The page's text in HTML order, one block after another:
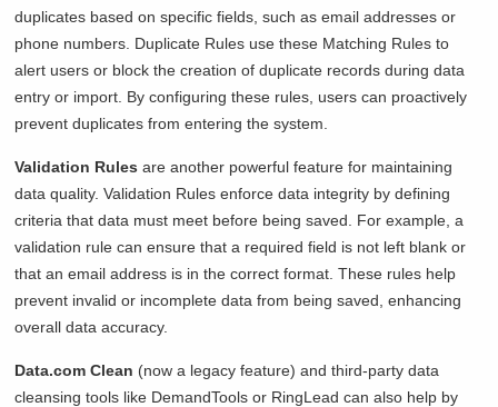
duplicates based on specific fields, such as email addresses or
phone numbers. Duplicate Rules use these Matching Rules to
alert users or block the creation of duplicate records during data
entry or import. By configuring these rules, users can proactively
prevent duplicates from entering the system.
Validation Rules are another powerful feature for maintaining
data quality. Validation Rules enforce data integrity by defining
criteria that data must meet before being saved. For example, a
validation rule can ensure that a required field is not left blank or
that an email address is in the correct format. These rules help
prevent invalid or incomplete data from being saved, enhancing
overall data accuracy.
Data.com Clean (now a legacy feature) and third-party data
cleansing tools like DemandTools or RingLead can also help by